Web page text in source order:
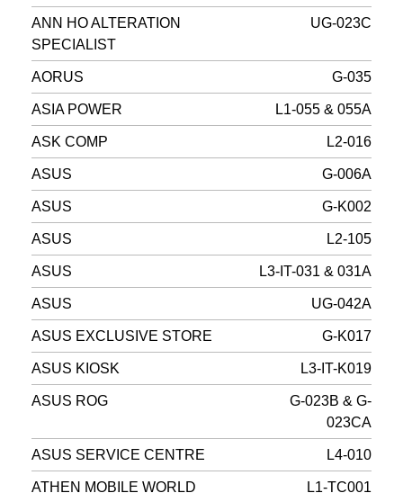
ANN HO ALTERATION
SPECIALIST
UG-023C
AORUS G-035
ASIA POWER L1-055 & 055A
ASK COMP L2-016
ASUS G-006A
ASUS G-K002
ASUS L2-105
ASUS L3-IT-031 & 031A
ASUS UG-042A
ASUS EXCLUSIVE STORE G-K017
ASUS KIOSK L3-IT-K019
ASUS ROG
G-023B & G-
023CA
ASUS SERVICE CENTRE L4-010
ATHEN MOBILE WORLD L1-TC001